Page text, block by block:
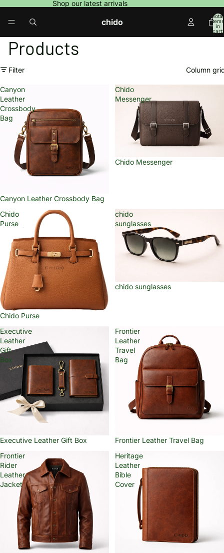
Shop our latest arrivals
chido
Total
items
in
cart:
0
Products
Filter Column
Canyon
Leather
Crossbody
Bag
Sold out
Canyon Leather Crossbody Bag
Chido
Messenger
Chido Messenger
Chido
Purse
Chido Purse
chido
sunglasses
chido sunglasses
Executive
Leather
Gift
Box
Executive Leather Gift Box
Frontier
Leather
Travel
Bag
Frontier Leather Travel Bag
Frontier
Rider
Leather
Jacket
Heritage
Leather
Bible
Cover